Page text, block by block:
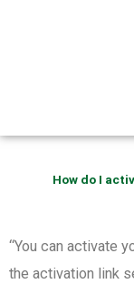
How do I
“You can activate
the activation link